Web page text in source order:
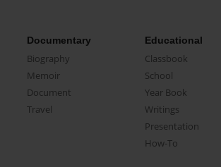
Documentary
Biography
Memoir
Document
Travel
Educational
Classbook
School
Year Book
Writings
Presentation
How-To